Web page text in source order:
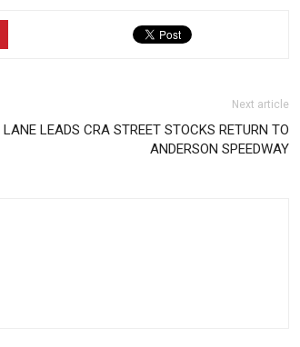
Next article
LANE LEADS CRA STREET STOCKS RETURN TO
ANDERSON SPEEDWAY